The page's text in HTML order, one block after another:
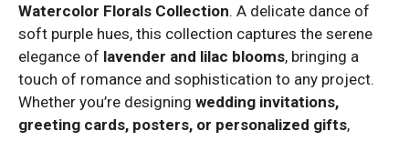
Watercolor Florals Collection. A delicate dance of
soft purple hues, this collection captures the serene
elegance of lavender and lilac blooms, bringing a
touch of romance and sophistication to any project.
Whether you’re designing wedding invitations,
greeting cards, posters, or personalized gifts,